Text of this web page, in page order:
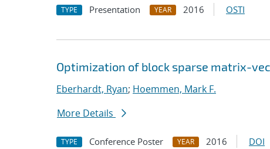
TYPE Presentation YEAR 2016 OSTI
Optimization of block sparse matrix-
Eberhardt, Ryan; Hoemmen, Mark F.
More Details
TYPE Conference Poster YEAR 2016 DOI